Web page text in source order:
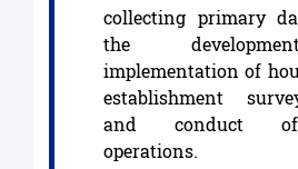
collecting primary
the
implementation of
establishment
and conduct
operations.